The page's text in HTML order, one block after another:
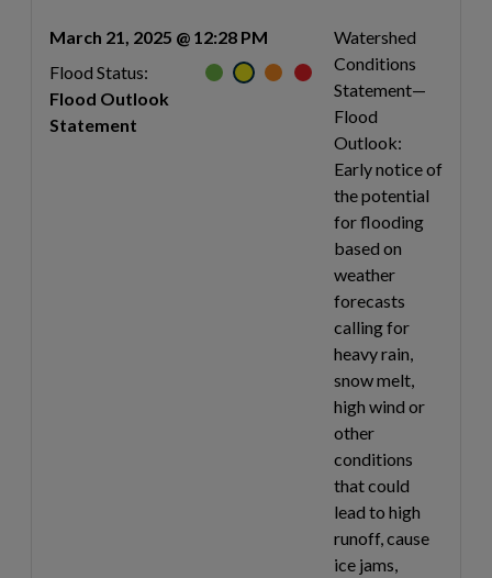
March 21, 2025 @ 12:28 PM
Flood Status:
Flood Outlook
Statement
Watershed
Conditions
Statement—
Flood
Outlook:
Early notice of
the potential
for flooding
based on
weather
forecasts
calling for
heavy rain,
snow melt,
high wind or
other
conditions
that could
lead to high
runoff, cause
ice jams,